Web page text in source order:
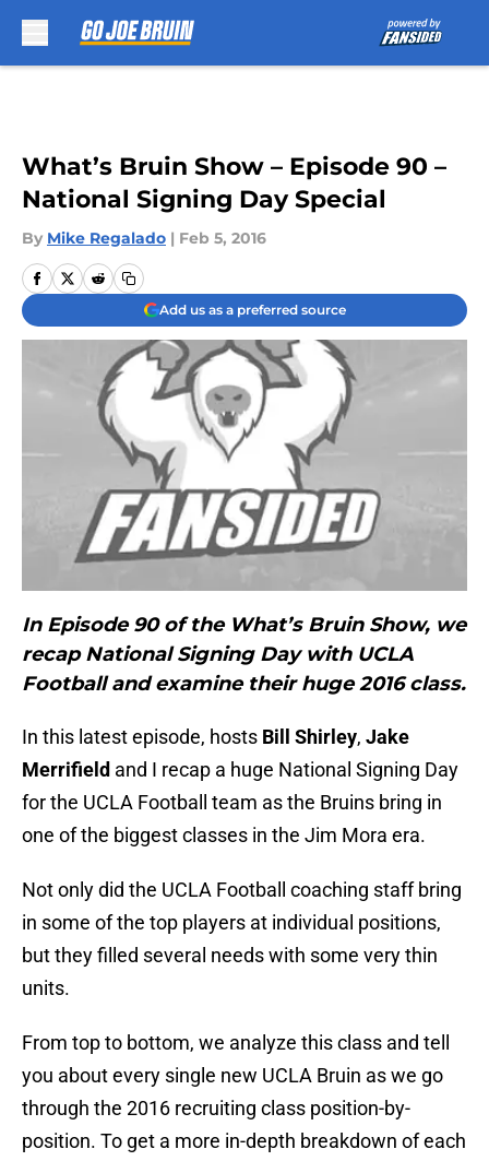
What’s Bruin Show – Episode 90 –
National Signing Day Special
By Mike Regalado | Feb 5, 2016
Add us as a preferred source
In Episode 90 of the What’s Bruin Show, we
recap National Signing Day with UCLA
Football and examine their huge 2016 class.
In this latest episode, hosts Bill Shirley, Jake
Merrifield and I recap a huge National Signing Day
for the UCLA Football team as the Bruins bring in
one of the biggest classes in the Jim Mora era.
Not only did the UCLA Football coaching staff bring
in some of the top players at individual positions,
but they filled several needs with some very thin
units.
From top to bottom, we analyze this class and tell
you about every single new UCLA Bruin as we go
through the 2016 recruiting class position-by-
position. To get a more in-depth breakdown of each